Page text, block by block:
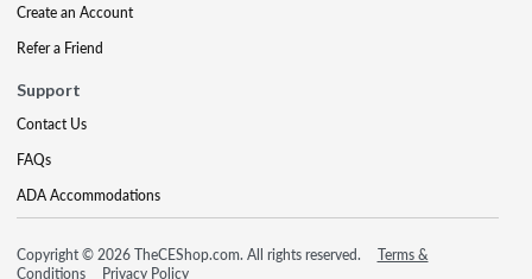
Create an Account
Refer a Friend
Support
Contact Us
FAQs
ADA Accommodations
Copyright © 2026 TheCEShop.com. All rights reserved.
Terms &
Conditions
Privacy Policy